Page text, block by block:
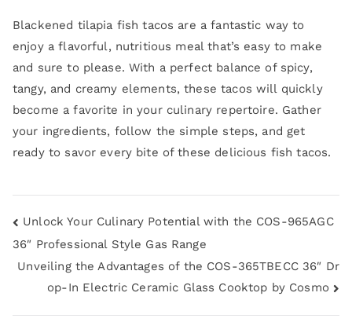
Blackened tilapia fish tacos are a fantastic way to
enjoy a flavorful, nutritious meal that’s easy to make
and sure to please. With a perfect balance of spicy,
tangy, and creamy elements, these tacos will quickly
become a favorite in your culinary repertoire. Gather
your ingredients, follow the simple steps, and get
ready to savor every bite of these delicious fish tacos.
Unlock Your Culinary Potential with the COS-965AGC
36″ Professional Style Gas Range
Unveiling the Advantages of the COS-365TBECC 36″ Dr
op-In Electric Ceramic Glass Cooktop by Cosmo